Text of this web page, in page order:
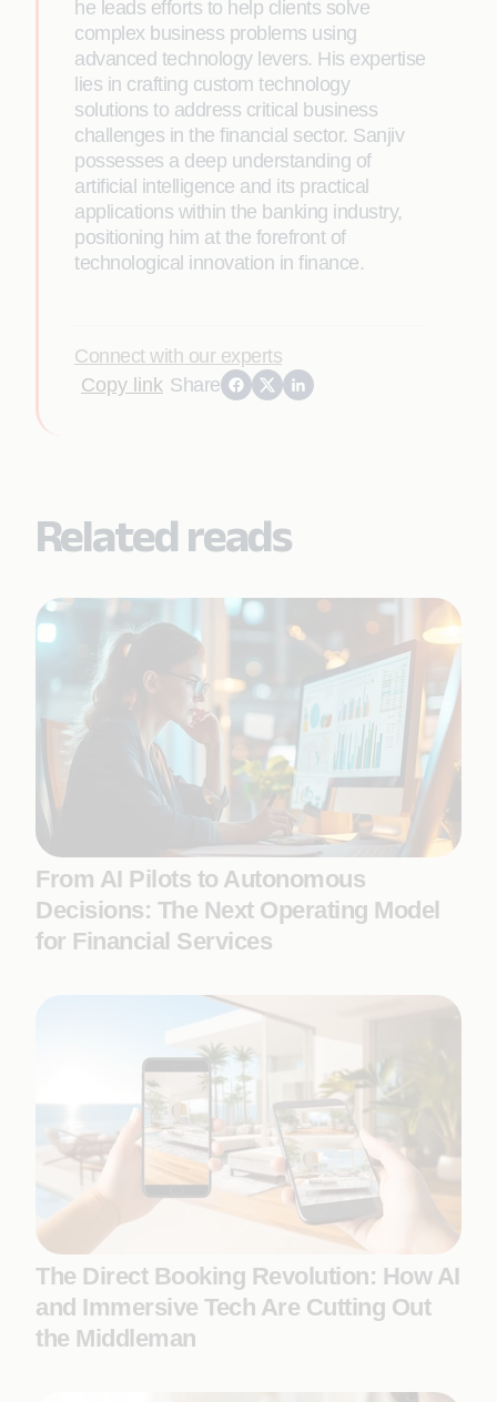
he leads efforts to help clients solve
complex business problems using
advanced technology levers. His expertise
lies in crafting custom technology
solutions to address critical business
challenges in the financial sector. Sanjiv
possesses a deep understanding of
artificial intelligence and its practical
applications within the banking industry,
positioning him at the forefront of
technological innovation in finance.
Connect with our experts
Copy link Share
Related reads
From AI Pilots to Autonomous
Decisions: The Next Operating Model
for Financial Services
The Direct Booking Revolution: How AI
and Immersive Tech Are Cutting Out
the Middleman